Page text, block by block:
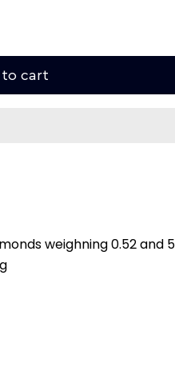
to cart
weighning 0.52 and